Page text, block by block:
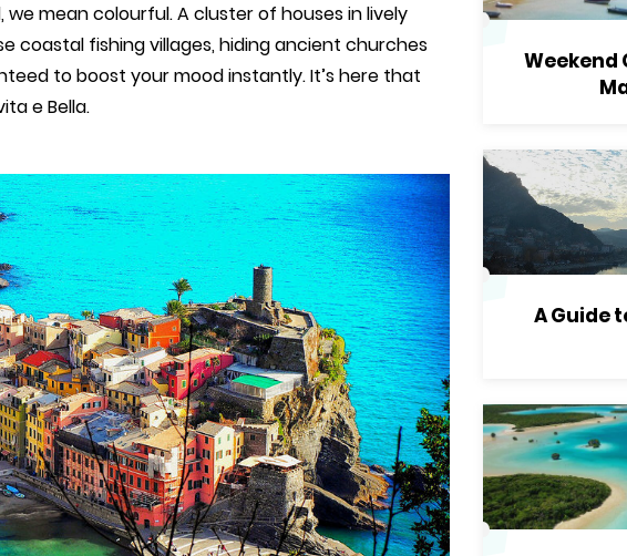
mean colourful. A cluster of houses in lively
coastal fishing villages, hiding ancient churches
to boost your mood instantly. It’s here that
e Bella.
Weekend
A Guide